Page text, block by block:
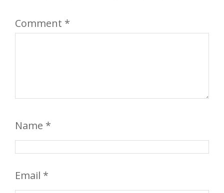
Comment *
Name *
Email *